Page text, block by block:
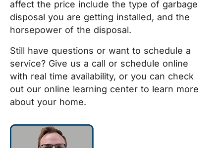
affect the price include the type of garbage
disposal you are getting installed, and the
horsepower of the disposal.
Still have questions or want to schedule a
service? Give us a call or schedule online
with real time availability, or you can check
out our online learning center to learn more
about your home.